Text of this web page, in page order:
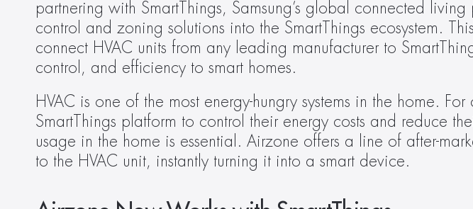
partnering with SmartThings, Samsung’s global connected
control and zoning solutions into the SmartThings ecosystem.
connect HVAC units from any leading manufacturer to
control, and efficiency to smart homes.
HVAC is one of the most energy-hungry systems in the home.
SmartThings platform to control their energy costs and reduce
usage in the home is essential. Airzone offers a line of after-
to the HVAC unit, instantly turning it into a smart device.